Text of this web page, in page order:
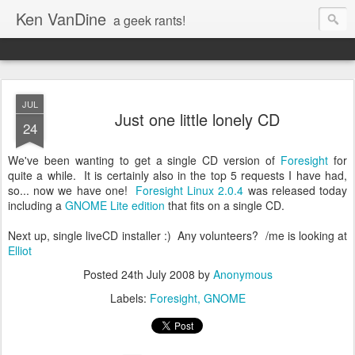
Ken VanDine a geek rants!
JUL
24 Just one little lonely CD
We've been wanting to get a single CD version of Foresight for
quite a while. It is certainly also in the top 5 requests I have had,
so... now we have one! Foresight Linux 2.0.4 was released today
including a GNOME Lite edition that fits on a single CD.
Next up, single liveCD installer :) Any volunteers? /me is looking at
Elliot
Posted 24th July 2008 by Anonymous
Labels: Foresight GNOME